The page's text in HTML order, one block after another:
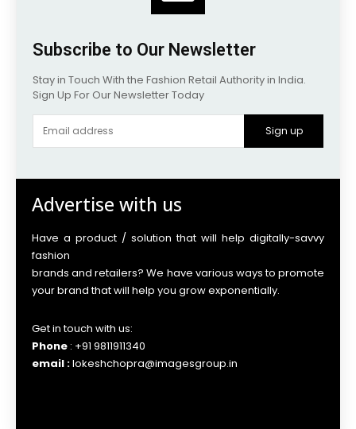
Subscribe to Our Newsletter
Stay in Touch With the Fashion Retail Authority in India.
Sign Up For Our Newsletter Today
Sign up
Advertise with us
Have a product / solution that will help digitally-savvy
fashion
brands and retailers? We have various ways to promote
your brand that will help you grow exponentially.
Get in touch with us:
Phone : +91 9811911340
email :lokeshchopra@imagesgroup.in